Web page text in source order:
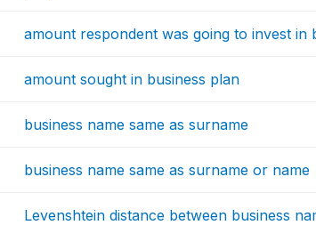
amount respondent was going to invest in
amount sought in business plan
business name same as surname
business name same as surname or name
Levenshtein distance between business